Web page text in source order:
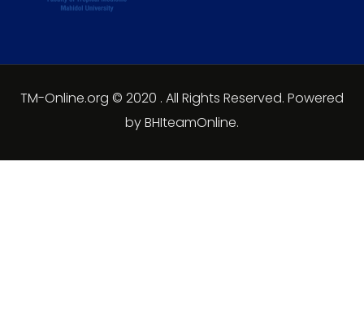
TM-Online.org © 2020 . All Rights Reserved. Powered
by BHIteamOnline.